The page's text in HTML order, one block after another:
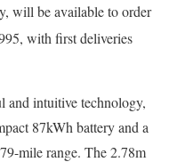
will be available to order
with first deliveries
and intuitive technology,
87kWh battery and a
mile range. The 2.78m